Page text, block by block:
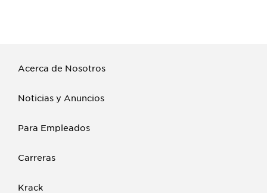
Acerca de Nosotros
Noticias y Anuncios
Para Empleados
Carreras
Krack